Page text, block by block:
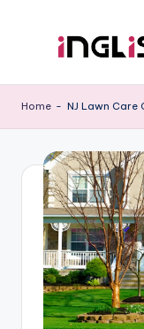
n
g
li
with
Home - NJ Lawn Care